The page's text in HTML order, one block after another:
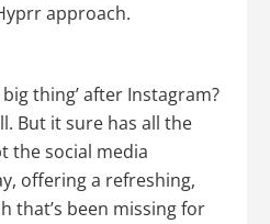
approach.
thing’ after Instagram?
But it sure has all the
the social media
offering a refreshing,
that’s been missing for